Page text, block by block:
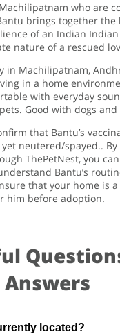
who are
brings together the
of an Indian
nature of a rescued
in Machilipatnam,
in a home
with everyday
Good with dogs and
that Bantu’s
neutered/spayed..
ThePetNest, you
Bantu’s
that your home is
him before adoption.
Answers
located?